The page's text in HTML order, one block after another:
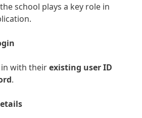
school plays a key role in
with theirexisting user ID
.